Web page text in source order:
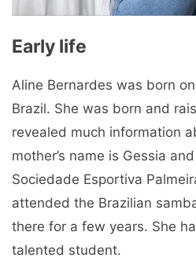
Early life
Aline Bernardes was born
Brazil. She was born and
revealed much information
mother’s name is Gessia
Sociedade Esportiva
attended the Brazilian
there for a few years. She
talented student.